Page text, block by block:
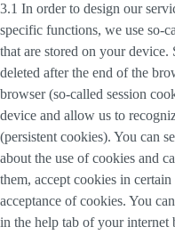
3.1 In order to design our
specific functions, we use so-
that are stored on your device.
deleted after the end of the
browser (so-called session
device and allow us to
(persistent cookies). You can
about the use of cookies and
them, accept cookies in
acceptance of cookies. You
in the help tab of your internet